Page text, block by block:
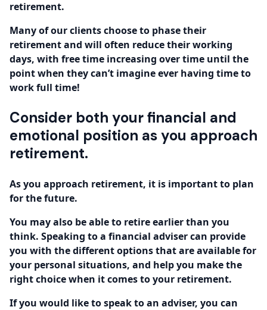
retirement.
Many of our clients choose to phase their
retirement and will often reduce their working
days, with free time increasing over time until the
point when they can’t imagine ever having time to
work full time!
Consider both your financial and
emotional position as you approach
retirement.
As you approach retirement, it is important to plan
for the future.
You may also be able to retire earlier than you
think. Speaking to a financial adviser can provide
you with the different options that are available for
your personal situations, and help you make the
right choice when it comes to your retirement.
If you would like to speak to an adviser, you can